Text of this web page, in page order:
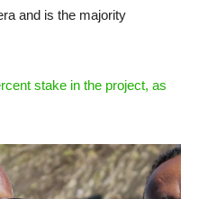
and is the majority
stake in the project, as